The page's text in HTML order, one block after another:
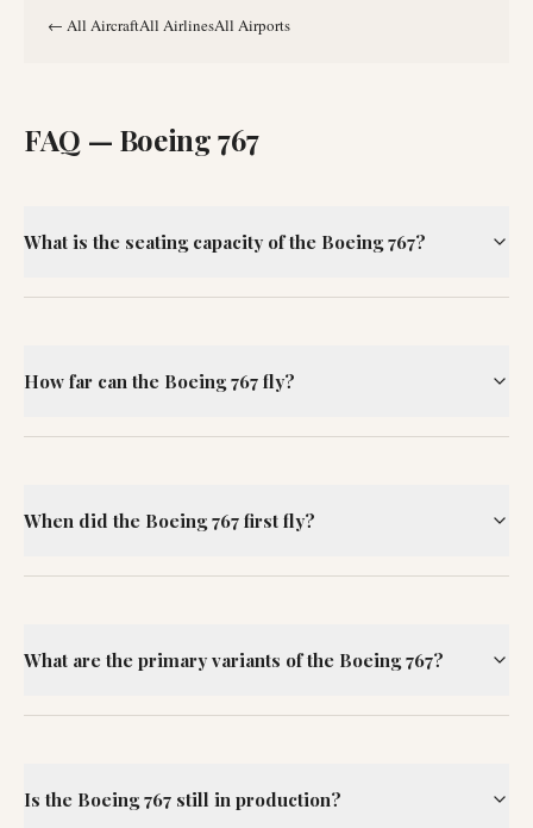
← All AircraftAll AirlinesAll Airports
FAQ — Boeing 767
What is the seating capacity of the Boeing 767?
How far can the Boeing 767 fly?
When did the Boeing 767 first fly?
What are the primary variants of the Boeing 767?
Is the Boeing 767 still in production?